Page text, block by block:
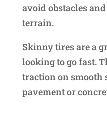
avoid obstacles
terrain.
Skinny tires are a
looking to go fast.
traction on smooth
pavement or